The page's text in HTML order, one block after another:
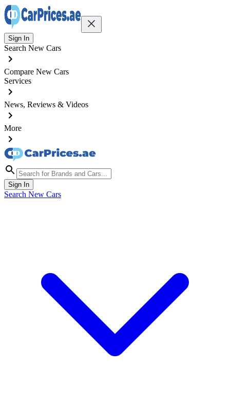
Sign In
Search New Cars
Compare New Cars
Services
News, Reviews & Videos
More
Sign In
Search New Cars